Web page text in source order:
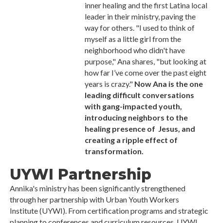
inner healing and the first Latina local
leader in their ministry, paving the
way for others. "I used to think of
myself as a little girl from the
neighborhood who didn't have
purpose," Ana shares, "but looking at
how far I’ve come over the past eight
years is crazy." Now Ana is the one
leading difficult conversations
with gang-impacted youth,
introducing neighbors to the
healing presence of Jesus, and
creating a ripple effect of
transformation.
UYWI Partnership
Annika's ministry has been significantly strengthened
through her partnership with Urban Youth Workers
Institute (UYWI). From certification programs and strategic